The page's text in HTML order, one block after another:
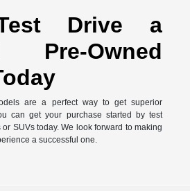
Drive a
Pre-Owned
are a perfect way to get superior
can get your purchase started by test
SUVs today. We look forward to making
a successful one.